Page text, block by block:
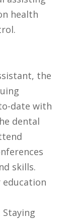
health
the
date with
dental
skills.
education